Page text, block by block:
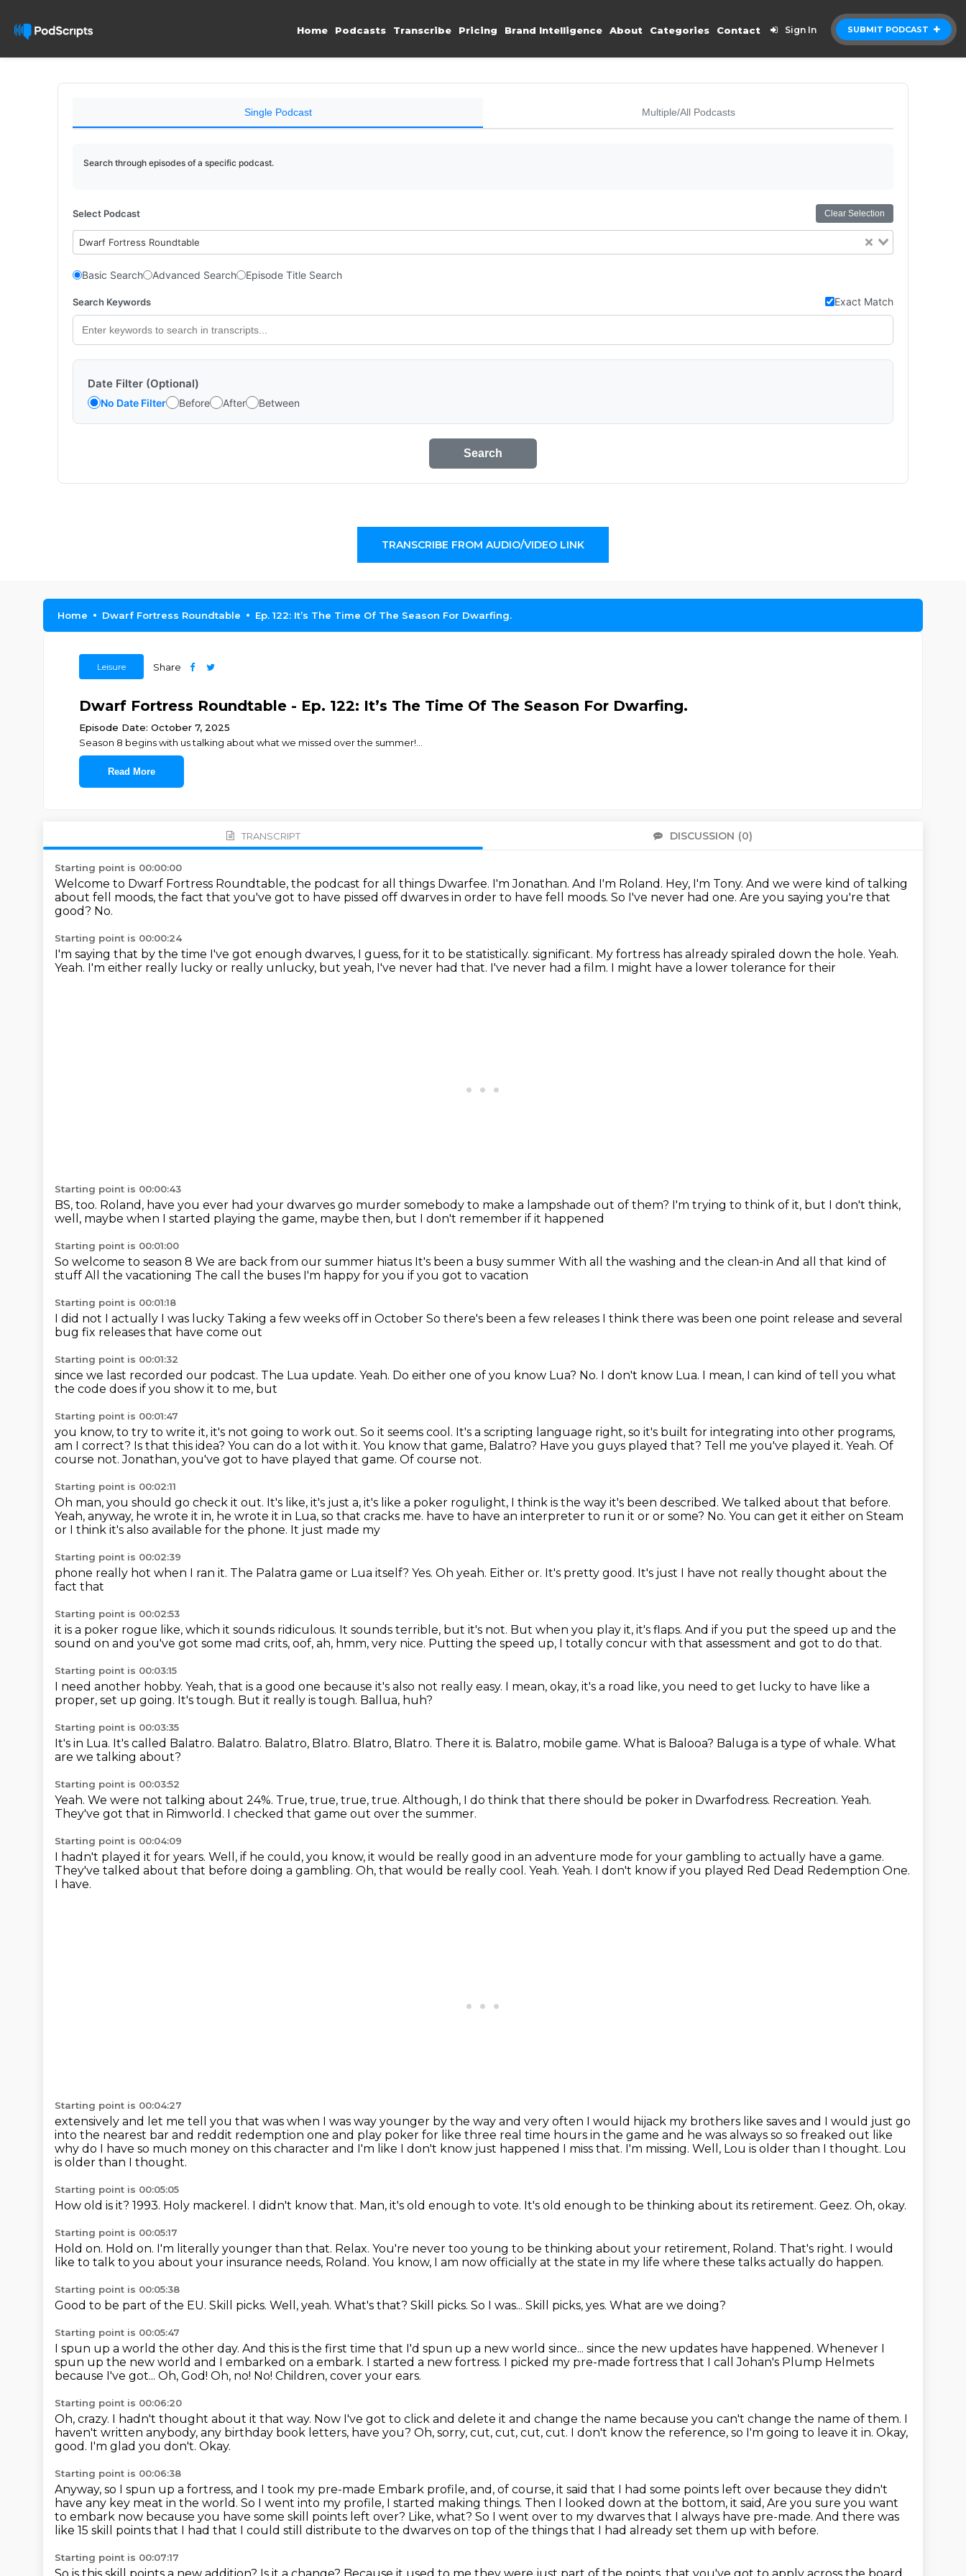
SUBMIT PODCAST
Home Podcasts Transcribe Pricing Brand Intelligence About Categories Contact Sign In
Single Podcast Multiple/All Podcasts
Search through episodes of a specific podcast.
Select Podcast Clear Selection
Dwarf Fortress Roundtable
Basic Search Advanced Search Episode Title Search
Search Keywords Exact Match
Date Filter (Optional)
No Date Filter Before After Between
Search
TRANSCRIBE FROM AUDIO/VIDEO LINK
Home Dwarf Fortress Roundtable Ep. 122: It’s The Time Of The Season For Dwarfing.
Leisure Share
Dwarf Fortress Roundtable - Ep. 122: It’s The Time Of The Season For Dwarfing.
Episode Date: October 7, 2025
Season 8 begins with us talking about what we missed over the summer!
Read More
TRANSCRIPT DISCUSSION (0)
Starting point is 00:00:00
Welcome to Dwarf Fortress Roundtable, the podcast for all things Dwarfee. I'm Jonathan. And I'm Roland. Hey, I'm Tony. And we were kind of talking
about fell moods, the fact that you've got to have pissed off dwarves in order to have fell moods. So I've never had one. Are you saying you're that
good? No.
Starting point is 00:00:24
I'm saying that by the time I've got enough dwarves, I guess, for it to be statistically. significant. My fortress has already spiraled down the hole. Yeah.
Yeah. I'm either really lucky or really unlucky, but yeah, I've never had that. I've never had a film. I might have a lower tolerance for their
Starting point is 00:00:43
BS, too. Roland, have you ever had your dwarves go murder somebody to make a lampshade out of them? I'm trying to think of it, but I don't think,
well, maybe when I started playing the game, maybe then, but I don't remember if it happened
Starting point is 00:01:00
So welcome to season 8 We are back from our summer hiatus It's been a busy summer With all the washing and the clean-in And all that kind of
stuff All the vacationing The call the buses I'm happy for you if you got to vacation
Starting point is 00:01:18
I did not I actually I was lucky Taking a few weeks off in October So there's been a few releases I think there was been one point release and several
bug fix releases that have come out
Starting point is 00:01:32
since we last recorded our podcast. The Lua update. Yeah. Do either one of you know Lua? No. I don't know Lua. I mean, I can kind of tell you what
the code does if you show it to me, but
Starting point is 00:01:47
you know, to try to write it, it's not going to work out. So it seems cool. It's a scripting language right, so it's built for integrating into other programs,
am I correct? Is that this idea? You can do a lot with it. You know that game, Balatro? Have you guys played that? Tell me you've played it. Yeah. Of
course not. Jonathan, you've got to have played that game. Of course not.
Starting point is 00:02:11
Oh man, you should go check it out. It's like, it's just a, it's like a poker rogulight, I think is the way it's been described. We talked about that before.
Yeah, anyway, he wrote it in, he wrote it in Lua, so that cracks me. have to have an interpreter to run it or or some? No. You can get it either on Steam
or I think it's also available for the phone. It just made my
Starting point is 00:02:39
phone really hot when I ran it. The Palatra game or Lua itself? Yes. Oh yeah. Either or. It's pretty good. It's just I have not really thought about the
fact that
Starting point is 00:02:53
it is a poker rogue like, which it sounds ridiculous. It sounds terrible, but it's not. But when you play it, it's flaps. And if you put the speed up and the
sound on and you've got some mad crits, oof, ah, hmm, very nice. Putting the speed up, I totally concur with that assessment and got to do that.
Starting point is 00:03:15
I need another hobby. Yeah, that is a good one because it's also not really easy. I mean, okay, it's a road like, you need to get lucky to have like a
proper, set up going. It's tough. But it really is tough. Ballua, huh?
Starting point is 00:03:35
It's in Lua. It's called Balatro. Balatro. Balatro, Blatro. Blatro, Blatro. There it is. Balatro, mobile game. What is Balooa? Baluga is a type of whale. What
are we talking about?
Starting point is 00:03:52
Yeah. We were not talking about 24%. True, true, true, true. Although, I do think that there should be poker in Dwarfodress. Recreation. Yeah.
They've got that in Rimworld. I checked that game out over the summer.
Starting point is 00:04:09
I hadn't played it for years. Well, if he could, you know, it would be really good in an adventure mode for your gambling to actually have a game.
They've talked about that before doing a gambling. Oh, that would be really cool. Yeah. Yeah. I don't know if you played Red Dead Redemption One.
I have.
Starting point is 00:04:27
extensively and let me tell you that was when I was way younger by the way and very often I would hijack my brothers like saves and I would just go
into the nearest bar and reddit redemption one and play poker for like three real time hours in the game and he was always so so freaked out like
why do I have so much money on this character and I'm like I don't know just happened I miss that. I'm missing. Well, Lou is older than I thought. Lou
is older than I thought.
Starting point is 00:05:05
How old is it? 1993. Holy mackerel. I didn't know that. Man, it's old enough to vote. It's old enough to be thinking about its retirement. Geez. Oh, okay.
Starting point is 00:05:17
Hold on. Hold on. I'm literally younger than that. Relax. You're never too young to be thinking about your retirement, Roland. That's right. I would
like to talk to you about your insurance needs, Roland. You know, I am now officially at the state in my life where these talks actually do happen.
Starting point is 00:05:38
Good to be part of the EU. Skill picks. Well, yeah. What's that? Skill picks. So I was... Skill picks, yes. What are we doing?
Starting point is 00:05:47
I spun up a world the other day. And this is the first time that I'd spun up a new world since... since the new updates have happened. Whenever I
spun up the new world and I embarked on a embark. I started a new fortress. I picked my pre-made fortress that I call Johan's Plump Helmets
because I've got... Oh, God! Oh, no! No! Children, cover your ears.
Starting point is 00:06:20
Oh, crazy. I hadn't thought about it that way. Now I've got to click and delete it and change the name because you can't change the name of them. I
haven't written anybody, any birthday book letters, have you? Oh, sorry, cut, cut, cut, cut. I don't know the reference, so I'm going to leave it in. Okay,
good. I'm glad you don't. Okay.
Starting point is 00:06:38
Anyway, so I spun up a fortress, and I took my pre-made Embark profile, and, of course, it said that I had some points left over because they didn't
have any key meat in the world. So I went into my profile, I started making things. Then I looked down at the bottom, it said, Are you sure you want
to embark now because you have some skill points left over? Like, what? So I went over to my dwarves that I always have pre-made. And there was
like 15 skill points that I had that I could still distribute to the dwarves on top of the things that I had already set them up with before.
Starting point is 00:07:17